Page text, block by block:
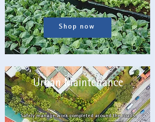
Shop now
Safely manage work completed around the roads,
Urban Maintenance